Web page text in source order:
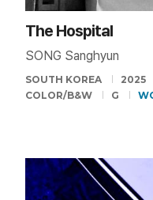
The Hospital
SONG Sanghyun
SOUTH KOREA 2025
COLOR/B&W
G